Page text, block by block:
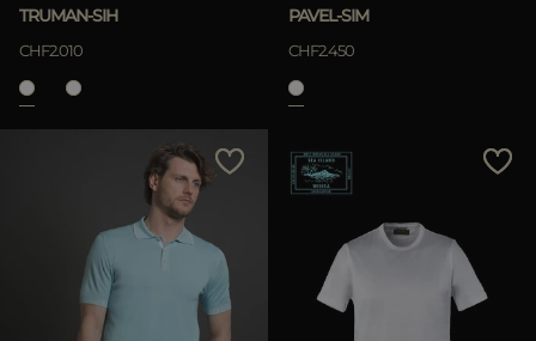
TRUMAN-SIH
CHF2.010
PAVEL-SIM
CHF2.450